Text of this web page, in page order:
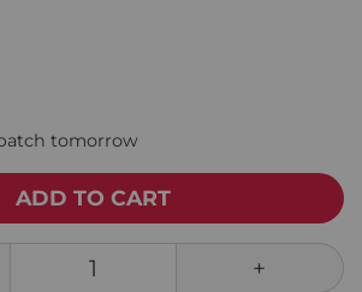
tomorrow
ADD TO CART